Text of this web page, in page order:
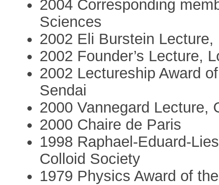
2004 Corresponding
Sciences
2002 Eli Burstein Lecture,
2002 Founder’s Lecture,
2002 Lectureship Award
Sendai
2000 Vannegard Lecture,
2000 Chaire de Paris
1998 Raphael-Eduard-
Colloid Society
1979 Physics Award of